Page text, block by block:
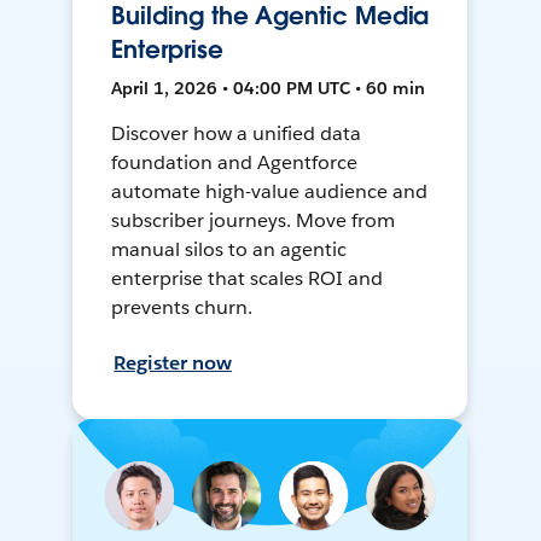
Building the Agentic Media
Enterprise
April 1, 2026 • 04:00 PM UTC • 60 min
Discover how a unified data
foundation and Agentforce
automate high-value audience and
subscriber journeys. Move from
manual silos to an agentic
enterprise that scales ROI and
prevents churn.
Register now